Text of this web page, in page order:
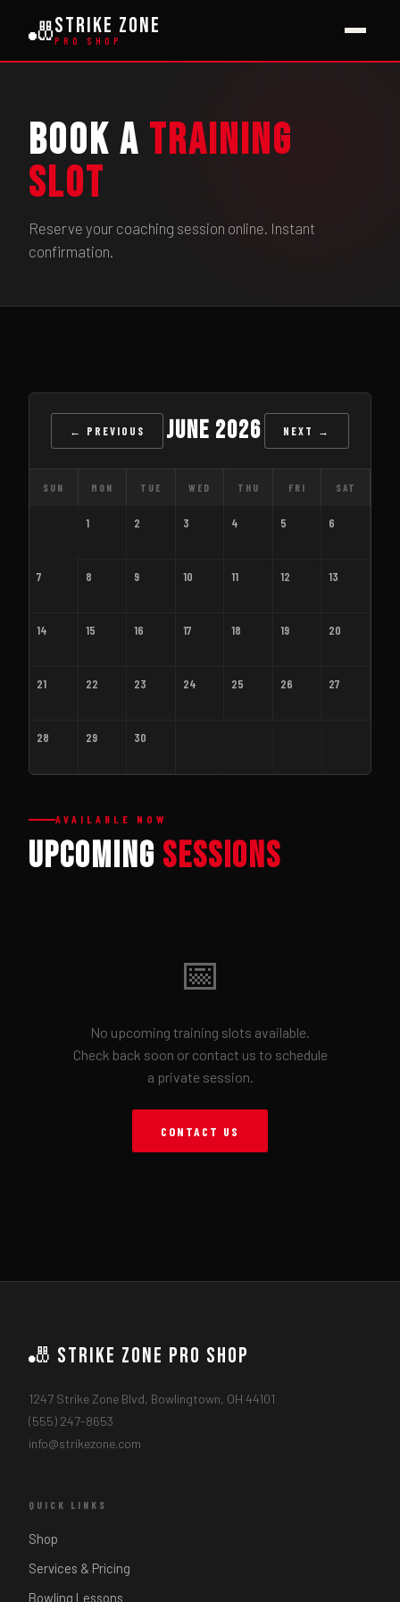
🎳Strike Zone
PRO SHOP
Book a Training
Slot
Reserve your coaching session online. Instant
confirmation.
← PREVIOUS June 2026 NEXT →
SUN MON TUE WED THU FRI SAT
1 2 3 4 5 6
7 8 9 10 11 12 13
14 15 16 17 18 19 20
21 22 23 24 25 26 27
28 29 30
AVAILABLE NOW
Upcoming Sessions
📅
No upcoming training slots available.
Check back soon or contact us to schedule
a private session.
CONTACT US
🎳 Strike Zone Pro Shop
1247 Strike Zone Blvd, Bowlingtown, OH 44101
(555) 247-8653
info@strikezone.com
QUICK LINKS
Shop
Services & Pricing
Bowling Lessons